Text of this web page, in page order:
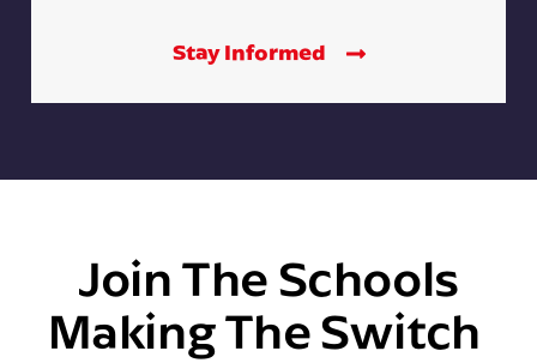
Stay Informed
Join The Schools
Making The Switch